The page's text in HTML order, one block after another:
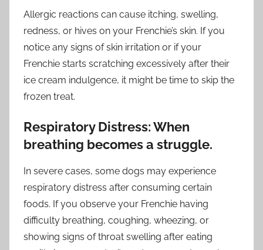
Allergic reactions can cause itching, swelling,
redness, or hives on your Frenchie’s skin. If you
notice any signs of skin irritation or if your
Frenchie starts scratching excessively after their
ice cream indulgence, it might be time to skip the
frozen treat.
Respiratory Distress: When
breathing becomes a struggle.
In severe cases, some dogs may experience
respiratory distress after consuming certain
foods. If you observe your Frenchie having
difficulty breathing, coughing, wheezing, or
showing signs of throat swelling after eating